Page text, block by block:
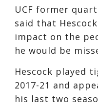
UCF former
said that
impact on the
he would be
Hescock played
2017-21 and
his last two